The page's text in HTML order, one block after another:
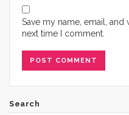
Save my name, email,
next time I comment.
Search